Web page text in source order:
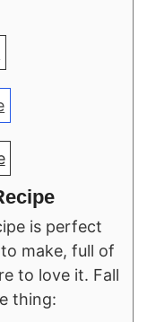
is perfect
make, full of
to love it. Fall
thing: